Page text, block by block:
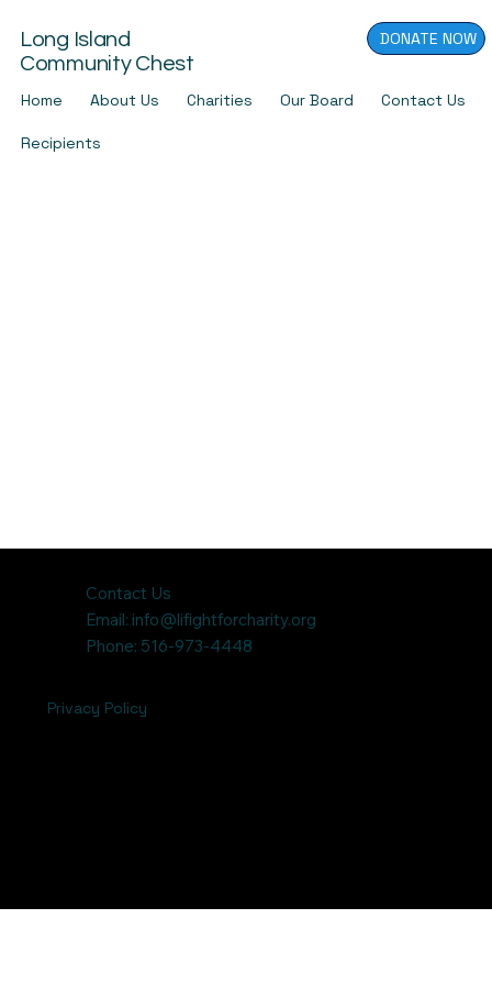
DONATE NOW
Home About Us Charities Our Board Contact Us
Recipients
Long Island
Community Chest
Contact Us
Email: info@lifightforcharity.org
Phone: 516-973-4448
Privacy Policy